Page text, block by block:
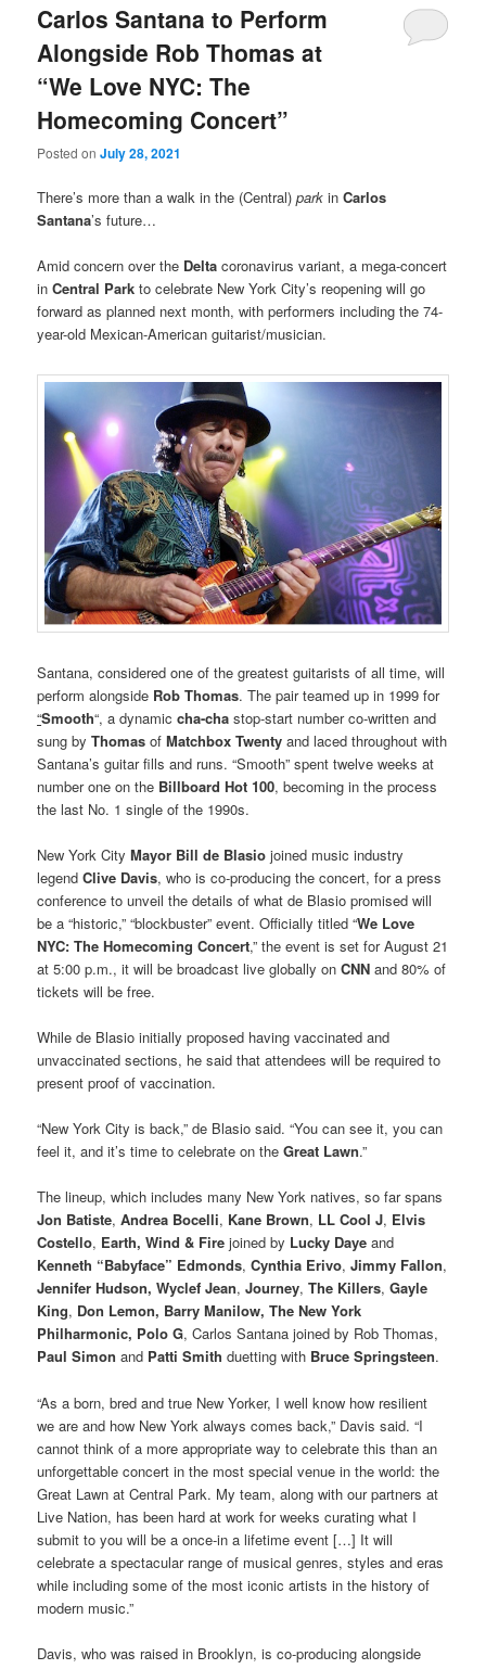
Carlos Santana to Perform
Alongside Rob Thomas at
“We Love NYC: The
Homecoming Concert”
Posted onJuly 28, 2021
There’s more than a walk in the (Central)park inCarlos
Santana’s future…
Amid concern over the Delta coronavirus variant, a mega-concert
inCentral Park to celebrate New York City’s reopening will go
forward as planned next month, with performers including the 74-
year-old Mexican-American guitarist/musician.
Santana, considered one of the greatest guitarists of all time, will
perform alongside Rob Thomas. The pair teamed up in 1999 for
“Smooth“, a dynamiccha-cha stop-start number co-written and
sung byThomas ofMatchbox Twentyand laced throughout with
Santana’s guitar fills and runs. “Smooth” spent twelve weeks at
number one on the Billboard Hot 100, becoming in the process
the last No. 1 single of the 1990s.
New York CityMayor Bill de Blasio joined music industry
legendClive Davis, who is co-producing the concert, for a press
conference to unveil the details of what de Blasio promised will
be a “historic,” “blockbuster” event. Officially titled “We Love
NYC: The Homecoming Concert,” the event is set for August 21
at 5:00 p.m., it will be broadcast live globally onCNN and 80% of
tickets will be free.
While de Blasio initially proposed having vaccinated and
unvaccinated sections, he said that attendees will be required to
present proof of vaccination.
“New York City is back,” de Blasio said. “You can see it, you can
feel it, and it’s time to celebrate on theGreat Lawn.”
The lineup, which includes many New York natives, so far spans
Jon Batiste,Andrea Bocelli, Kane Brown, LL Cool J, Elvis
Costello, Earth, Wind & Firejoined by Lucky Daye and
Kenneth “Babyface” Edmonds,Cynthia Erivo,Jimmy Fallon,
Jennifer Hudson, Wyclef Jean,Journey,The Killers,Gayle
King, Don Lemon, Barry Manilow, The New York
Philharmonic, Polo G, Carlos Santana joined by Rob Thomas,
Paul Simonand Patti Smith duetting with Bruce Springsteen.
“As a born, bred and true New Yorker, I well know how resilient
we are and how New York always comes back,” Davis said. “I
cannot think of a more appropriate way to celebrate this than an
unforgettable concert in the most special venue in the world: the
Great Lawn at Central Park. My team, along with our partners at
Live Nation, has been hard at work for weeks curating what I
submit to you will be a once-in a lifetime event […] It will
celebrate a spectacular range of musical genres, styles and eras
while including some of the most iconic artists in the history of
modern music.”
Davis, who was raised in Brooklyn, is co-producing alongside